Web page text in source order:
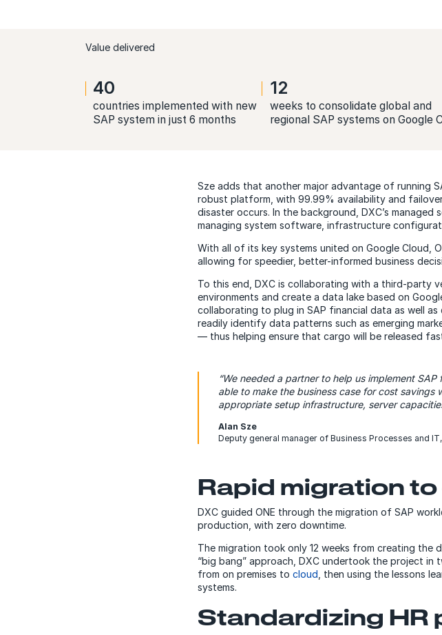
Value delivered
40
countries implemented with new
SAP system in just 6 months
12
weeks to consolidate global and
regional SAP systems on Google
Sze adds that another major advantage of running
robust platform, with 99.99% availability and
disaster occurs. In the background, DXC’s
managing system software, infrastructure
With all of its key systems united on Google Cloud,
allowing for speedier, better-informed business
To this end, DXC is collaborating with a third-party
environments and create a data lake based on
collaborating to plug in SAP financial data as well
readily identify data patterns such as emerging
— thus helping ensure that cargo will be released
“We needed a partner to help us implement
able to make the business case for cost savings
appropriate setup infrastructure, server
Alan Sze
Deputy general manager of Business Processes and
Rapid migration
DXC guided ONE through the migration of SAP
production, with zero downtime.
The migration took only 12 weeks from creating the
“big bang” approach, DXC undertook the project in
from on premises to cloud , then using the lessons
systems.
Standardizing HR